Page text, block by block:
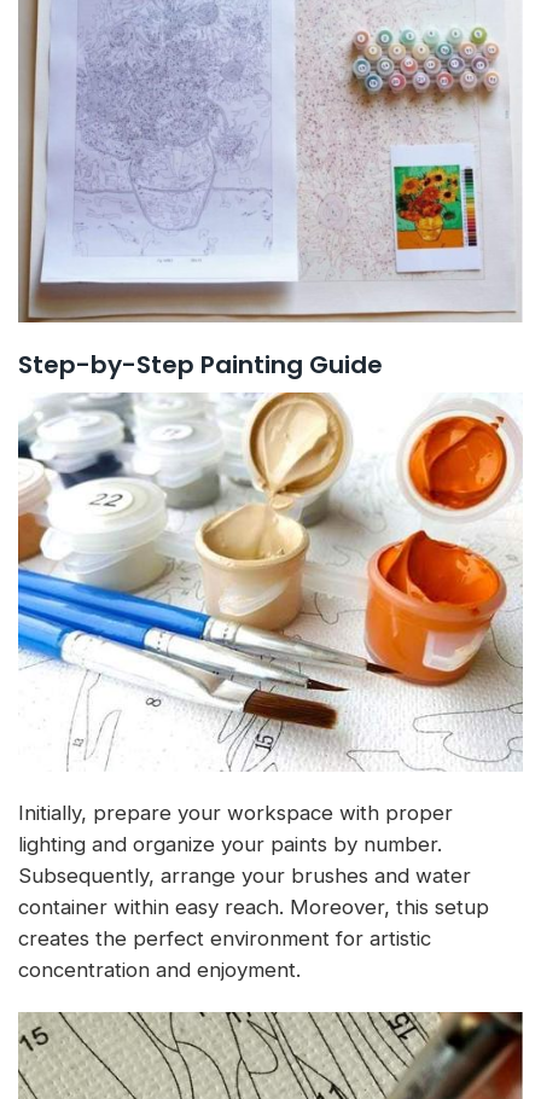
Step-by-Step Painting Guide
Initially, prepare your workspace with proper
lighting and organize your paints by number.
Subsequently, arrange your brushes and water
container within easy reach. Moreover, this setup
creates the perfect environment for artistic
concentration and enjoyment.